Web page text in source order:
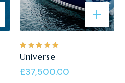
Universe
Rated
5.00out
£37,500.00